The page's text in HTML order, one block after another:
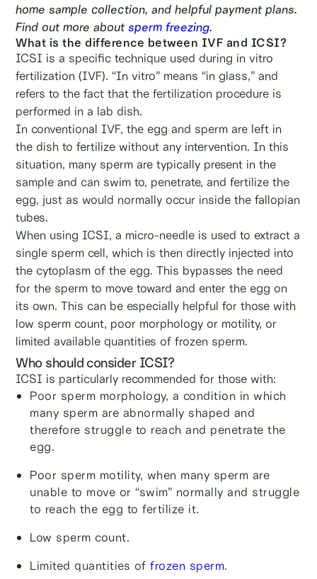
home sample collection, and helpful payment plans.
Find out more aboutsperm freezing.
What is the difference between IVF and ICSI?
ICSI is a specific technique used during in vitro
fertilization (IVF). “In vitro” means “in glass,” and
refers to the fact that the fertilization procedure is
performed in a lab dish.
In conventional IVF, the egg and sperm are left in
the dish to fertilize without any intervention. In this
situation, many sperm are typically present in the
sample and can swim to, penetrate, and fertilize the
egg, just as would normally occur inside the fallopian
tubes.
When using ICSI, a micro-needle is used to extract a
single sperm cell, which is then directly injected into
the cytoplasm of the egg. This bypasses the need
for the sperm to move toward and enter the egg on
its own. This can be especially helpful for those with
low sperm count, poor morphology or motility, or
limited available quantities of frozen sperm.
Who should consider ICSI?
ICSI is particularly recommended for those with:
Poor sperm morphology, a condition in which
many sperm are abnormally shaped and
therefore struggle to reach and penetrate the
egg.
Poor sperm motility, when many sperm are
unable to move or “swim” normally and struggle
to reach the egg to fertilize it.
Low sperm count.
Limited quantities of frozen sperm.